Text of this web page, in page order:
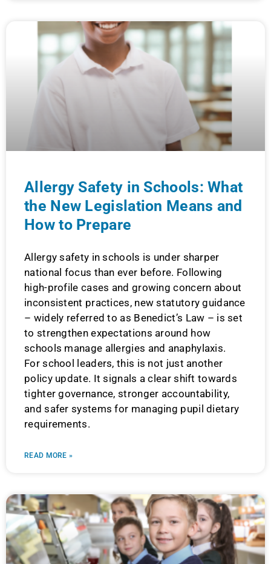
Allergy Safety in Schools: What
the New Legislation Means and
How to Prepare
Allergy safety in schools is under sharper
national focus than ever before. Following
high-profile cases and growing concern about
inconsistent practices, new statutory guidance
– widely referred to as Benedict’s Law – is set
to strengthen expectations around how
schools manage allergies and anaphylaxis.
For school leaders, this is not just another
policy update. It signals a clear shift towards
tighter governance, stronger accountability,
and safer systems for managing pupil dietary
requirements.
READ MORE »